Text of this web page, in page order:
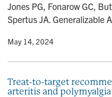
Jones PG, Fonarow GC,
Spertus JA. Generalizable
• May 14, 2024
Treat-to-target
arteritis and